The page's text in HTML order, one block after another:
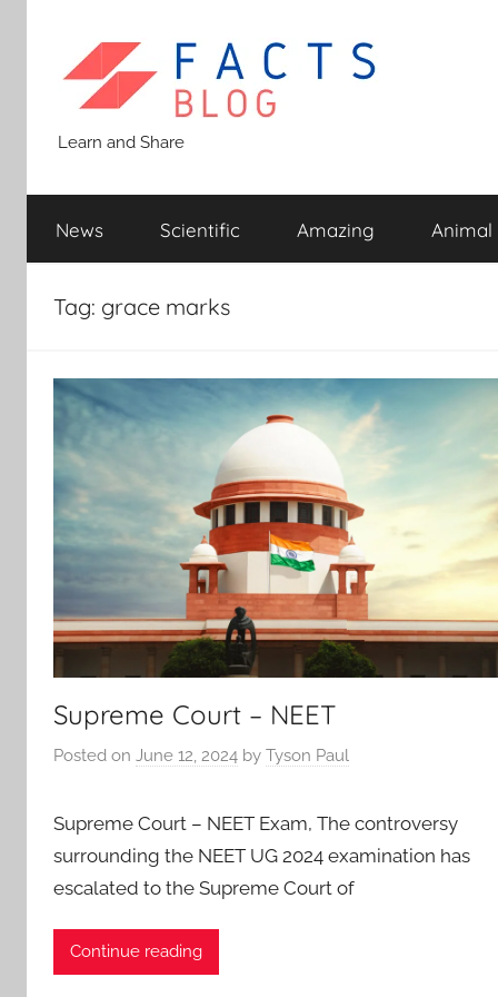
content
Facts
Blog
Learn and Share
News Scientific Amazing Animal
Tag: grace marks
Supreme Court – NEET
Posted on June 12, 2024 by Tyson Paul
Supreme Court – NEET Exam, The controversy
surrounding the NEET UG 2024 examination has
escalated to the Supreme Court of
Continue reading